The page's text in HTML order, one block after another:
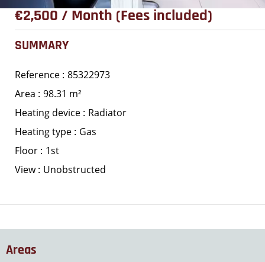
€2,500 / Month (Fees included)
SUMMARY
Reference 85322973
Area
98.31 m²
Heating device
Radiator
Heating type
Gas
Floor
1st
View Unobstructed
Areas